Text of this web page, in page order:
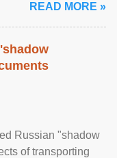
READ MORE »
Russian "shadow
of transporting